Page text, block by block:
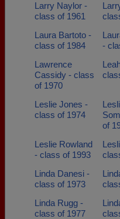
Larry Naylor -
class of 1961
Laura Bartoto -
class of 1984
-
Lawrence
Cassidy - class
of 1970
Leslie Jones -
class of 1974
of
Leslie Rowland
- class of 1993
Linda Danesi -
class of 1973
Linda Rugg -
class of 1977